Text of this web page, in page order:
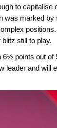
to
marked by
still to play.
points out
leader and will